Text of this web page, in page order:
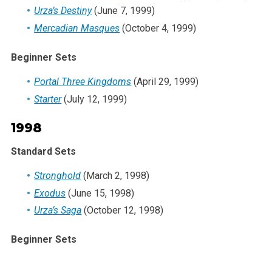
Urza’s Destiny(June 7, 1999)
Mercadian Masques (October 4, 1999)
Beginner Sets
Portal Three Kingdoms (April 29, 1999)
Starter(July 12, 1999)
1998
Standard Sets
Stronghold (March 2, 1998)
Exodus (June 15, 1998)
Urza’s Saga (October 12, 1998)
Beginner Sets